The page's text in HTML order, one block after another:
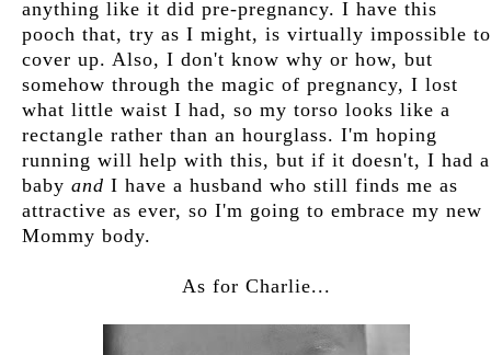
anything like it did pre-pregnancy. I have this
pooch that, try as I might, is virtually impossible to
cover up. Also, I don't know why or how, but
somehow through the magic of pregnancy, I lost
what little waist I had, so my torso looks like a
rectangle rather than an hourglass. I'm hoping
running will help with this, but if it doesn't, I had a
baby and I have a husband who still finds me as
attractive as ever, so I'm going to embrace my new
Mommy body.
As for Charlie...